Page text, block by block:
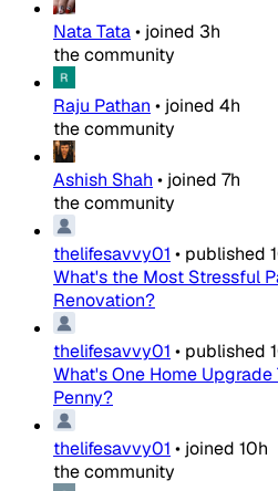
Nata Tata• joined 3h
the community
Raju Pathan • joined 4h
the community
Ashish Shah • joined 7h
the community
thelifesavvy01 • published
What's the Most Stressful
Renovation?
thelifesavvy01 • published
What's One Home
Penny?
thelifesavvy01 • joined 10h
the community